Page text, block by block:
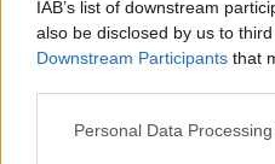
IAB’s list of downstream
also be disclosed by us to
Downstream Participants that
Please note that this website/
Personal Data
POSITION TYPE Part Time
SALARY £13.45 - £0
27/04/2027